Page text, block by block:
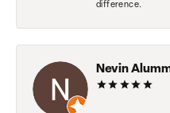
difference.
Nevin